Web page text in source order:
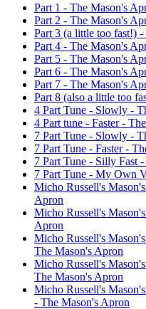
Part 1 - The Mason's
Part 2 - The Mason's
Part 3 (a little too fast!)
Part 4 - The Mason's
Part 5 - The Mason's
Part 6 - The Mason's
Part 7 - The Mason's
Part 8 (also a little too
4 Part Tune - Slowly -
4 Part tune - Faster -
7 Part Tune - Slowly -
7 Part Tune - Faster -
7 Part Tune - Silly Fast
7 Part Tune - My Own
Micho Russell's
Apron
Micho Russell's
Apron
Micho Russell's
The Mason's Apron
Micho Russell's
The Mason's Apron
Micho Russell's
- The Mason's Apron